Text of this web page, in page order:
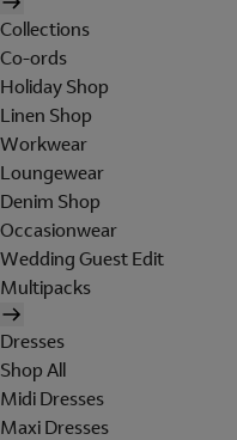
Collections
Co-ords
Holiday Shop
Linen Shop
Workwear
Loungewear
Denim Shop
Occasionwear
Wedding Guest Edit
Multipacks
Dresses
Shop All
Midi Dresses
Maxi Dresses